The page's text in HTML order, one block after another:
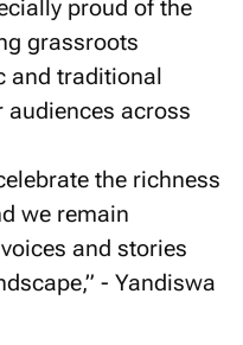
proud of the
grassroots
and traditional
audiences across
the richness
we remain
and stories
- Yandiswa